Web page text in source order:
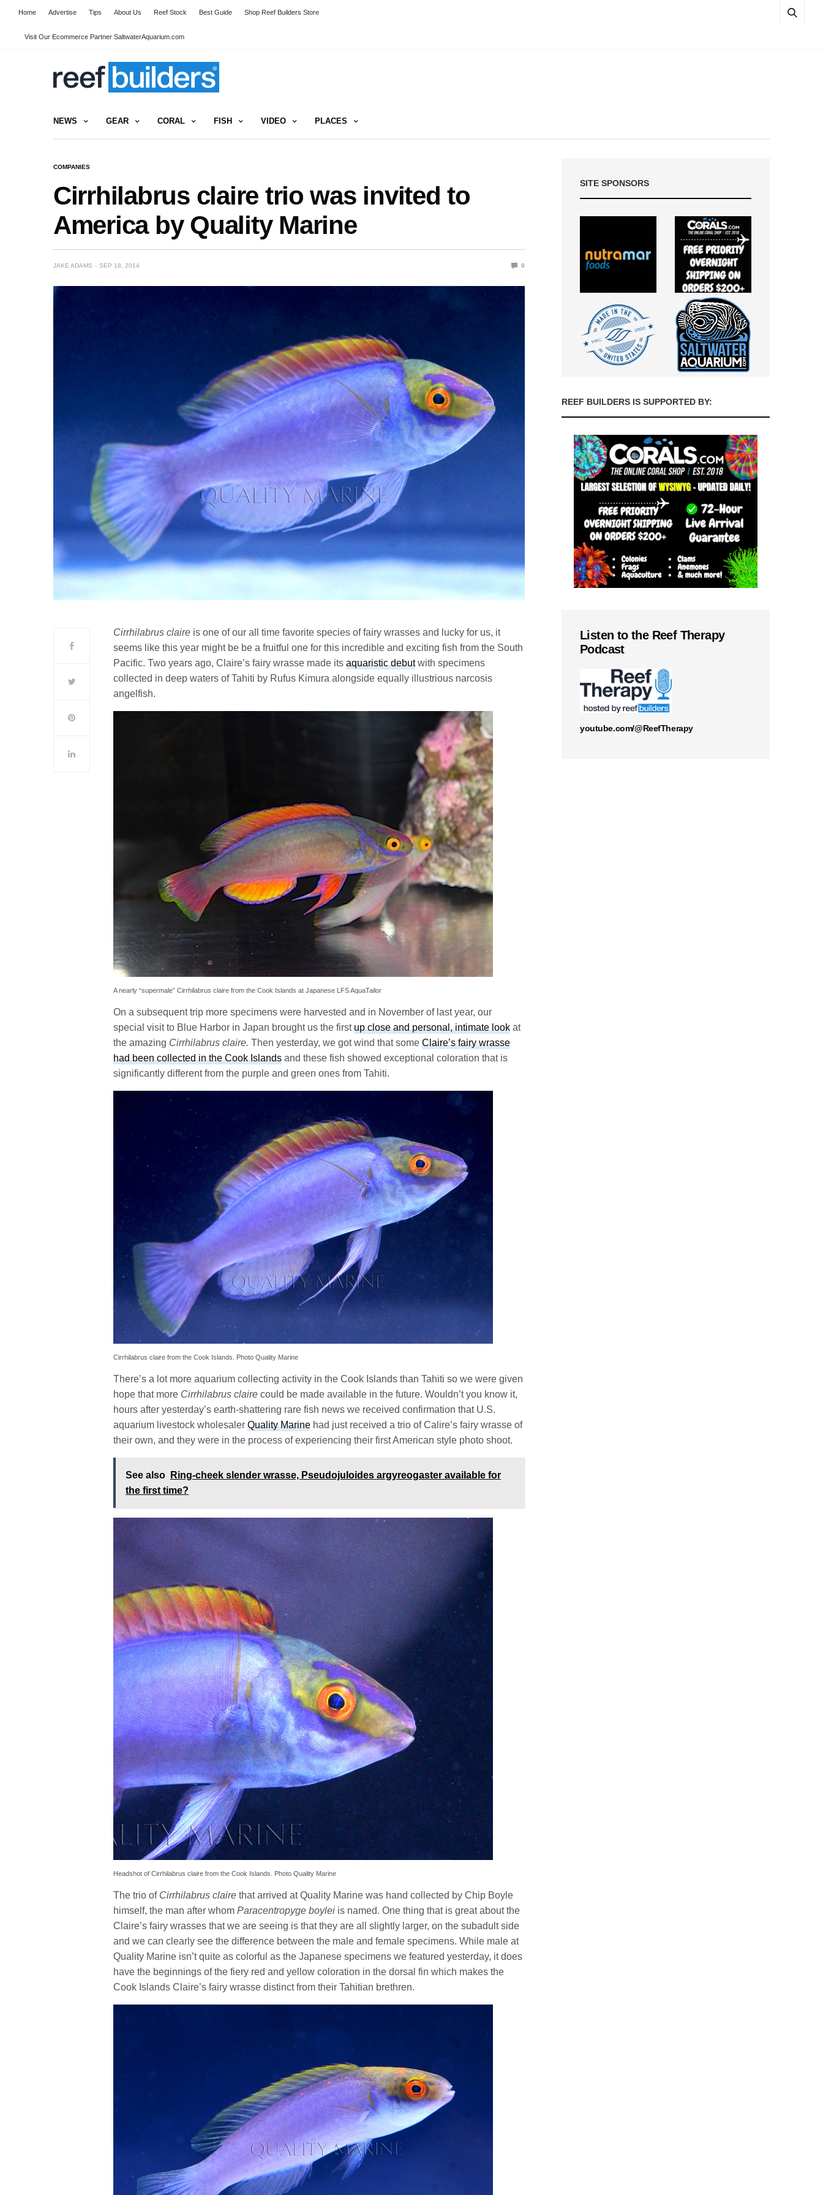
Home Advertise Tips About Us Reef Stock Best Guide Shop Reef Builders Store
Visit Our Ecommerce Partner SaltwaterAquarium.com
NEWS GEAR CORAL FISH VIDEO PLACES
COMPANIES
Cirrhilabrus claire trio was invited to
America by Quality Marine
JAKE ADAMS SEP 18, 2014 0
Cirrhilabrus claire is one of our all time favorite species of fairy wrasses and lucky for us, it
seems like this year might be be a fruitful one for this incredible and exciting fish from the South
Pacific. Two years ago, Claire’s fairy wrasse made itsaquaristic debutwith specimens
collected in deep waters of Tahiti by Rufus Kimura alongside equally illustrious narcosis
angelfish.
A nearly “supermale” Cirrhilabrus claire from the Cook Islands at Japanese LFS AquaTailor
On a subsequent trip more specimens were harvested and in November of last year, our
special visit to Blue Harbor in Japan brought us the firstup close and personal, intimate look at
the amazing Cirrhilabrus claire.Then yesterday, we got wind that someClaire’s fairy wrasse
had been collected in the Cook Islands and these fish showed exceptional coloration that is
significantly different from the purple and green ones from Tahiti.
Cirrhilabrus claire from the Cook Islands. Photo Quality Marine
There’s a lot more aquarium collecting activity in the Cook Islands than Tahiti so we were given
hope that more Cirrhilabrus claire could be made available in the future. Wouldn’t you know it,
hours after yesterday’s earth-shattering rare fish news we received confirmation that U.S.
aquarium livestock wholesalerQuality Marine had just received a trio of Calire’s fairy wrasse of
their own, and they were in the process of experiencing their first American style photo shoot.
See also
Ring-cheek slender wrasse, Pseudojuloides argyreogaster available for
the first time?
Headshot of Cirrhilabrus claire from the Cook Islands. Photo Quality Marine
The trio of Cirrhilabrus claire that arrived at Quality Marine was hand collected by Chip Boyle
himself, the man after whomParacentropyge boylei is named. One thing that is great about the
Claire’s fairy wrasses that we are seeing is that they are all slightly larger, on the subadult side
and we can clearly see the difference between the male and female specimens. While male at
Quality Marine isn’t quite as colorful as the Japanese specimens we featured yesterday, it does
have the beginnings of the fiery red and yellow coloration in the dorsal fin which makes the
Cook Islands Claire’s fairy wrasse distinct from their Tahitian brethren.
SITE SPONSORS
REEF BUILDERS IS SUPPORTED BY:
Listen to the Reef Therapy
Podcast
youtube.com/@ReefTherapy